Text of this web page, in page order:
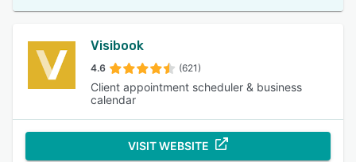
Visibook
4.6 (621)
Client appointment scheduler & business
calendar
VISIT WEBSITE